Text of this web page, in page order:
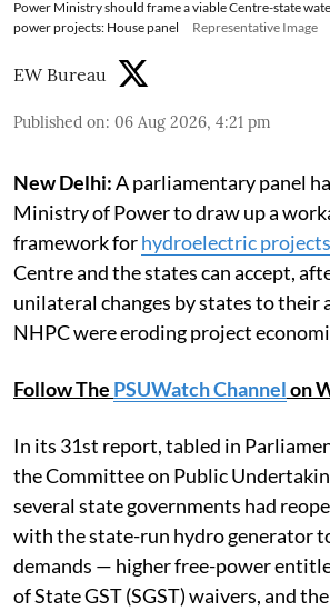
Power Ministry should frame a viable Centre-state
power projects: House panel
Representative Image
EW Bureau
Published on: 06 Aug 2026, 4:21 pm
New Delhi:A parliamentary panel
Ministry of Power to draw up a
framework forhydroelectric projects
Centre and the states can accept,
unilateral changes by states to their
NHPC were eroding project
Follow The PSUWatch Channelon
In its 31st report, tabled in
the Committee on Public
several state governments had
with the state-run hydro generator
demands — higher free-power
of State GST (SGST) waivers, and